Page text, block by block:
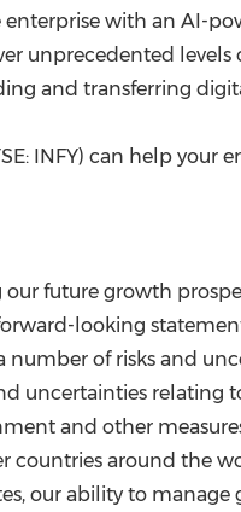
with an AI-
unprecedented
and transferring
INFY) can help your
future growth
looking
number of risks and
uncertainties
and other
countries around the
our ability to